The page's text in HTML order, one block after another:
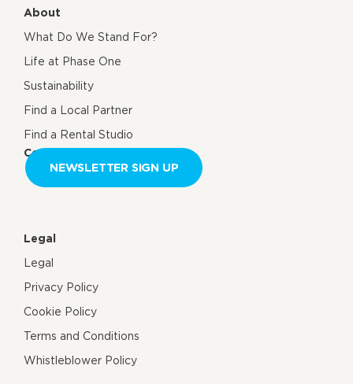
About
What Do We Stand For?
Life at Phase One
Sustainability
Find a Local Partner
Find a Rental Studio
Contact us
NEWSLETTER SIGN UP
Legal
Legal
Privacy Policy
Cookie Policy
Terms and Conditions
Whistleblower Policy